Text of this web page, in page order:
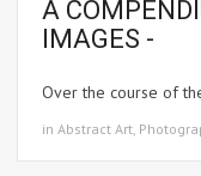
A
IMAGES -
Over the course of
in Abstract Art,